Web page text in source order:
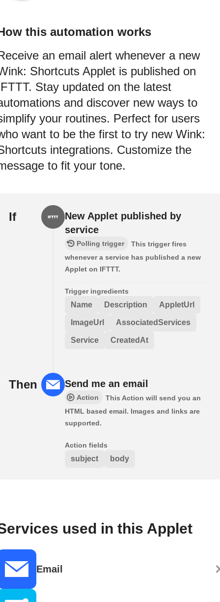
this automation works
an email alert whenever a new
Shortcuts Applet is published on
Stay updated on the latest
and discover new ways to
your routines. Perfect for users
want to be the first to try new Wink:
integrations. Customize the
to fit your tone.
If
New Applet published by
service
Polling trigger
This trigger fires
whenever a service has published a new
Applet on IFTTT.
Trigger ingredients
Name Description AppletUrl
ImageUrl AssociatedServices
Service CreatedAt
Then Send me an email
Action
This Action will send you an
HTML based email. Images and links are
supported.
Action fields
subject body
used in this Applet
Email